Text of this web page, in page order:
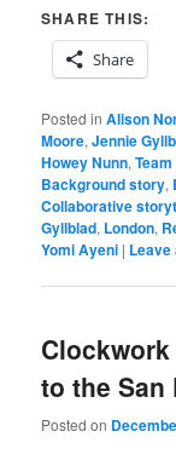
SHARE THIS:
Share
Posted in Alison
Moore,Jennie
Howey Nunn,
Background story,
Collaborative
Gyllblad, London,
Yomi Ayeni | Leave
to the San
Posted on